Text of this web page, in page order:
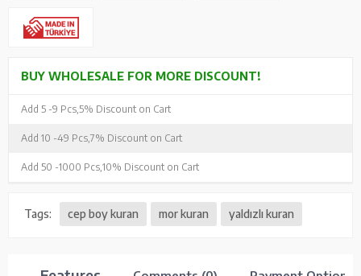
BUY WHOLESALE FOR MORE DISCOUNT!
Add 5 -9 Pcs, 5% Discount on Cart
Add 10 -49 Pcs, 7% Discount on Cart
Add 50 -1000 Pcs, 10% Discount on Cart
Tags: cep boy kuran mor kuran yaldızlı kuran